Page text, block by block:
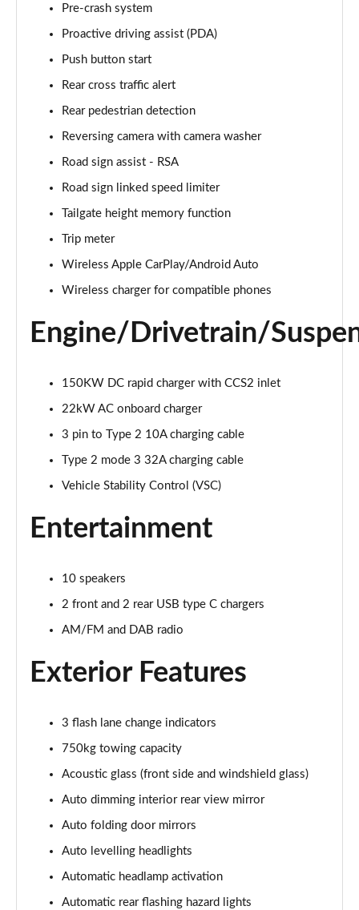
500e 280kW Premium+ 77 kWh 5dr Auto [BiTone]
450e 230kW Dir4 Premium 71 kWh 5dr Auto 20"
Page 24 of 36
Page 25 of 36
500e 280kW Takumi 77 kWh 5dr Auto
Page 26 of 36
450e 230kW Direct4 Takumi 71 kWh 5dr Auto
Wheels]
Page 28 of 36
450e 230kW Direct4 Premium + 71 kWh 5dr Auto
300e 150kW Takumi 71 kWh 5dr Auto [Bi-tone]
Page 30 of 36
450e 230kW Dir4 Takumi 71 kWh 5dr Auto [Bi-tone]
550e 300kW F Sport 77 kWh 5dr Auto
Page 34 of 36
Page 35 of 36
550e 300kW F Sport Takumi 77 kWh 5dr Auto
[BiTone]
Page 36 of 36
Pre-crash system
Proactive driving assist (PDA)
Push button start
Rear cross traffic alert
Rear pedestrian detection
Reversing camera with camera washer
Road sign assist - RSA
Road sign linked speed limiter
Tailgate height memory function
Trip meter
Wireless Apple CarPlay/Android Auto
Wireless charger for compatible phones
Engine/Drivetrain/
150KW DC rapid charger with CCS2 inlet
22kW AC onboard charger
3 pin to Type 2 10A charging cable
Type 2 mode 3 32A charging cable
Vehicle Stability Control (VSC)
Entertainment
10 speakers
2 front and 2 rear USB type C chargers
AM/FM and DAB radio
Exterior Features
3 flash lane change indicators
750kg towing capacity
Acoustic glass (front side and windshield glass)
Auto dimming interior rear view mirror
Auto folding door mirrors
Auto levelling headlights
Automatic headlamp activation
Automatic rear flashing hazard lights